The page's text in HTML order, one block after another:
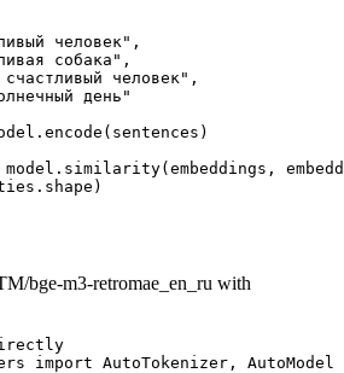
человек",
собака",
человек",
день"
bge-m3-retromae_en_ru with
import AutoTokenizer, AutoModel